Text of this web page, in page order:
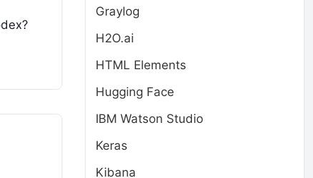
Graylog
H2O.ai
HTML Elements
Hugging Face
IBM Watson Studio
Keras
Kibana